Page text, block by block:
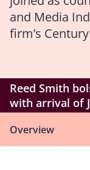
and Media
firm’s
Reed Smith
with arrival of
Overview